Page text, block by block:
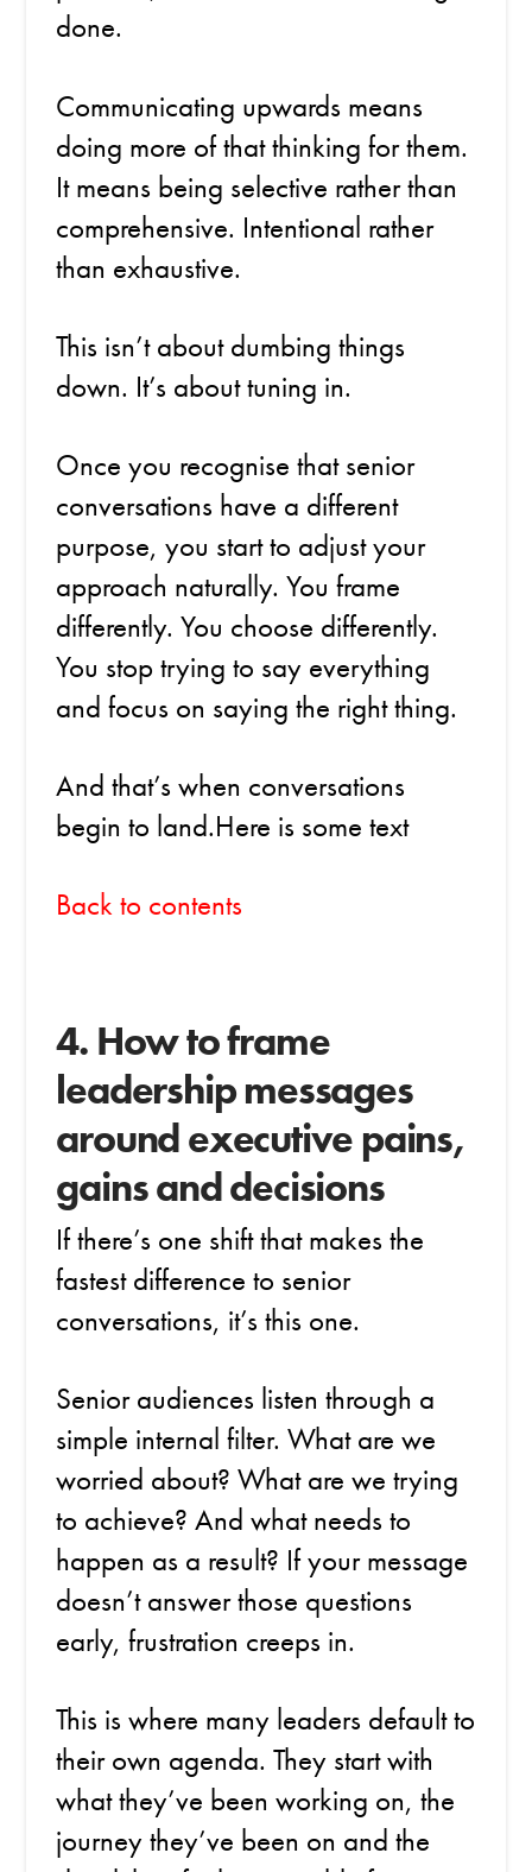
done.
Communicating upwards means
doing more of that thinking for them.
It means being selective rather than
comprehensive. Intentional rather
than exhaustive.
This isn’t about dumbing things
down. It’s about tuning in.
Once you recognise that senior
conversations have a different
purpose, you start to adjust your
approach naturally. You frame
differently. You choose differently.
You stop trying to say everything
and focus on saying the right thing.
And that’s when conversations
begin to land.Here is some text
Back to contents
4. How to frame
leadership messages
around executive pains,
gains and decisions
If there’s one shift that makes the
fastest difference to senior
conversations, it’s this one.
Senior audiences listen through a
simple internal filter. What are we
worried about? What are we trying
to achieve? And what needs to
happen as a result? If your message
doesn’t answer those questions
early, frustration creeps in.
This is where many leaders default to
their own agenda. They start with
what they’ve been working on, the
journey they’ve been on and the